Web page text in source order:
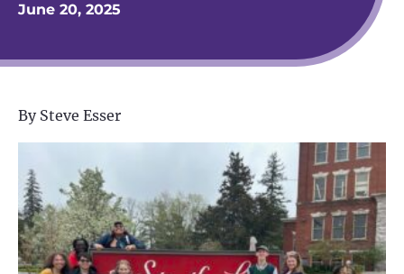
June 20, 2025
By Steve Esser